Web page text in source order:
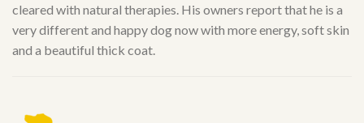
cleared with natural therapies. His owners report that he is a
very different and happy dog now with more energy, soft skin
and a beautiful thick coat.